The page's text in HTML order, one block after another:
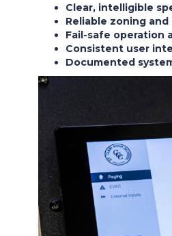
Clear, intelligible
Reliable zoning
Fail-safe operation
Consistent user
Documented